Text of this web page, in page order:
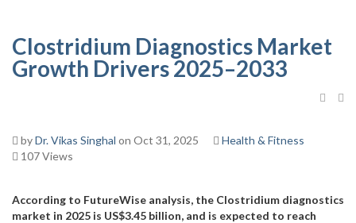
Clostridium Diagnostics Market
Growth Drivers 2025–2033
byDr. Vikas Singhal on Oct 31, 2025
Health & Fitness
107 Views
According to FutureWise analysis, the Clostridium diagnostics
market in 2025 is US$3.45 billion, and is expected to reach